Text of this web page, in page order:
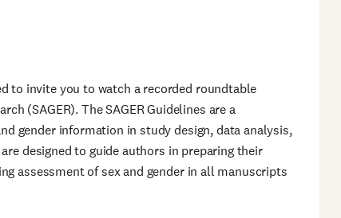
to invite you to watch a recorded roundtable
(SAGER). The SAGER Guidelines are a
gender information in study design, data analysis,
designed to guide authors in preparing their
assessment of sex and gender in all manuscripts